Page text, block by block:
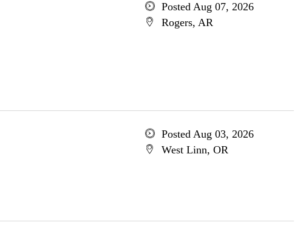
Posted Aug 07, 2026
Rogers, AR
Posted Aug 03, 2026
West Linn, OR